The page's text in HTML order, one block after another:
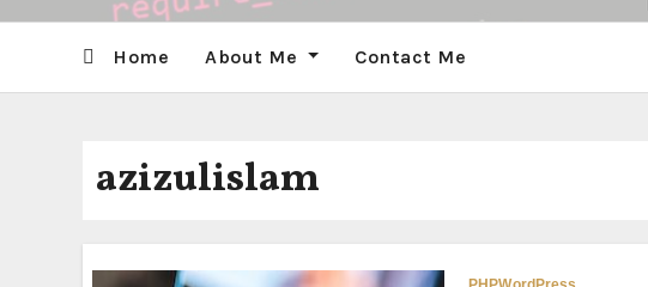
Home About Me Contact Me
azizulislam